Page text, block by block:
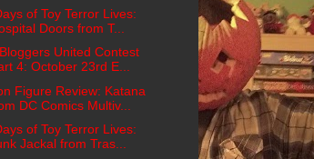
of Toy Terror Lives:
Doors from T...
United Contest
4: October 23rd E...
Figure Review: Katana
DC Comics Multiv...
of Toy Terror Lives:
Jackal from Tras...